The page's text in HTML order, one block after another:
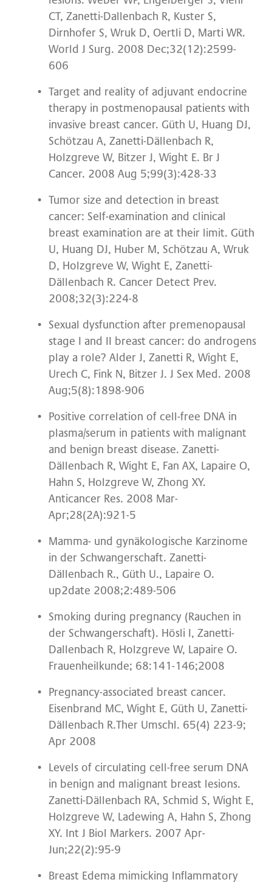
CT, Zanetti-Dallenbach R, Kuster S,
Dirnhofer S, Wruk D, Oertli D, Marti WR.
World J Surg. 2008 Dec;32(12):2599-
606
Target and reality of adjuvant endocrine
therapy in postmenopausal patients with
invasive breast cancer. Güth U, Huang DJ,
Schötzau A, Zanetti-Dällenbach R,
Holzgreve W, Bitzer J, Wight E. Br J
Cancer. 2008 Aug 5;99(3):428-33
Tumor size and detection in breast
cancer: Self-examination and clinical
breast examination are at their limit. Güth
U, Huang DJ, Huber M, Schötzau A, Wruk
D, Holzgreve W, Wight E, Zanetti-
Dällenbach R. Cancer Detect Prev.
2008;32(3):224-8
Sexual dysfunction after premenopausal
stage I and II breast cancer: do androgens
play a role? Alder J, Zanetti R, Wight E,
Urech C, Fink N, Bitzer J. J Sex Med. 2008
Aug;5(8):1898-906
Positive correlation of cell-free DNA in
plasma/serum in patients with malignant
and benign breast disease. Zanetti-
Dällenbach R, Wight E, Fan AX, Lapaire O,
Hahn S, Holzgreve W, Zhong XY.
Anticancer Res. 2008 Mar-
Apr;28(2A):921-5
Mamma- und gynäkologische Karzinome
in der Schwangerschaft. Zanetti-
Dällenbach R., Güth U., Lapaire O.
up2date 2008;2:489-506
Smoking during pregnancy (Rauchen in
der Schwangerschaft). Hösli I, Zanetti-
Dallenbach R, Holzgreve W, Lapaire O.
Frauenheilkunde; 68:141-146;2008
Pregnancy-associated breast cancer.
Eisenbrand MC, Wight E, Güth U, Zanetti-
Dällenbach R.Ther Umschl. 65(4) 223-9;
Apr 2008
Levels of circulating cell-free serum DNA
in benign and malignant breast lesions.
Zanetti-Dällenbach RA, Schmid S, Wight E,
Holzgreve W, Ladewing A, Hahn S, Zhong
XY. Int J Biol Markers. 2007 Apr-
Jun;22(2):95-9
Breast Edema mimicking Inflammatory